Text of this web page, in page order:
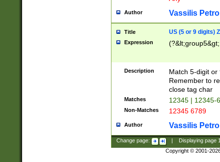
Author Vassilis
Title US (5 or 9 digits)
Expression
Description
Match 5-digit or
Remember to
close tag char
Matches 12345 | 12345-
Non-Matches 12345 6789
Author Vassilis
Change page: Displaying page
Copyright © 2001-